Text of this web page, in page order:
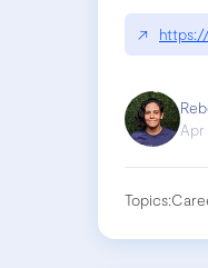
↗
Apr
Topics: